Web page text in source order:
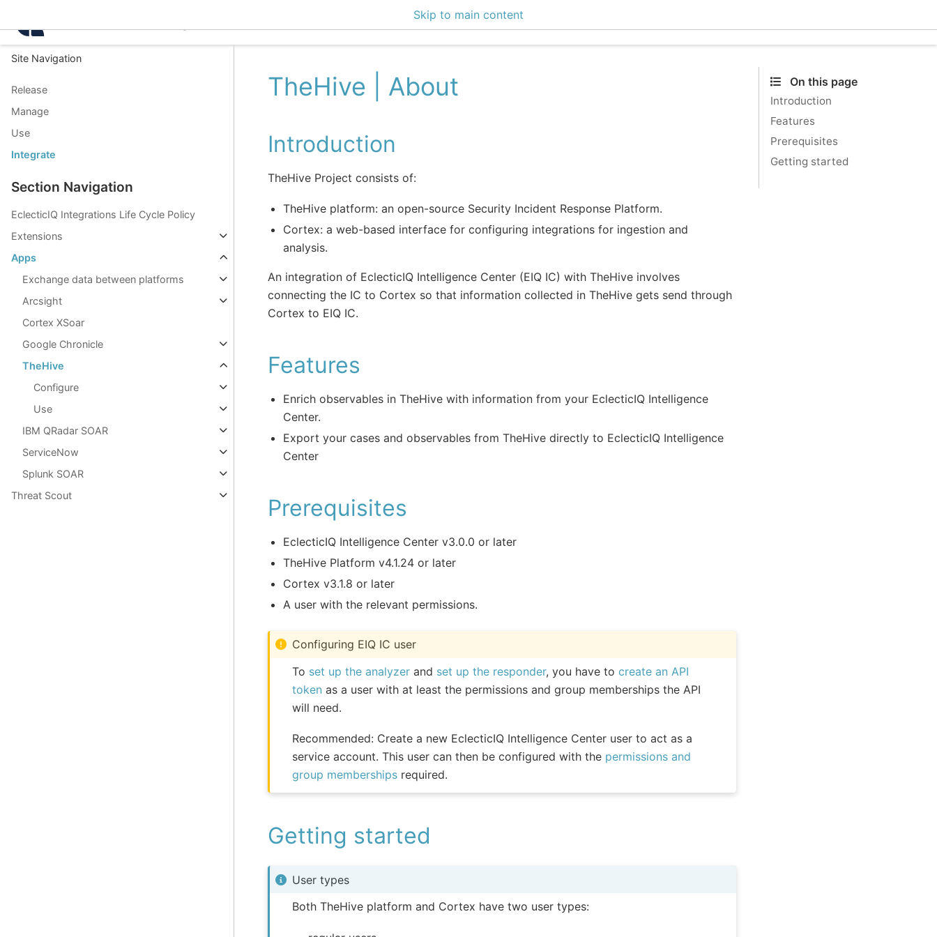
Skip to main content
Site Navigation
Release
Manage
Use
Integrate
Section Navigation
EclecticIQ Integrations Life Cycle Policy
Extensions
Apps
Exchange data between platforms
Arcsight
Cortex XSoar
Google Chronicle
TheHive
Configure
Use
IBM QRadar SOAR
ServiceNow
Splunk SOAR
Threat Scout
TheHive | About
Introduction
TheHive Project consists of:
TheHive platform: an open-source Security Incident Response Platform.
Cortex: a web-based interface for configuring integrations for ingestion and
analysis.
An integration of EclecticIQ Intelligence Center (EIQ IC) with TheHive involves
connecting the IC to Cortex so that information collected in TheHive gets send through
Cortex to EIQ IC.
Features
Enrich observables in TheHive with information from your EclecticIQ Intelligence
Center.
Export your cases and observables from TheHive directly to EclecticIQ Intelligence
Center
Prerequisites
EclecticIQ Intelligence Center v3.0.0 or later
TheHive Platform v4.1.24 or later
Cortex v3.1.8 or later
A user with the relevant permissions.
Configuring EIQ IC user
To set up the analyzer and set up the responder, you have tocreate an API
token as a user with at least the permissions and group memberships the API
will need.
Recommended: Create a new EclecticIQ Intelligence Center user to act as a
service account. This user can then be configured with the permissions and
group memberships required.
Getting started
User types
Both TheHive platform and Cortex have two user types:
On this page
Introduction
Features
Prerequisites
Getting started